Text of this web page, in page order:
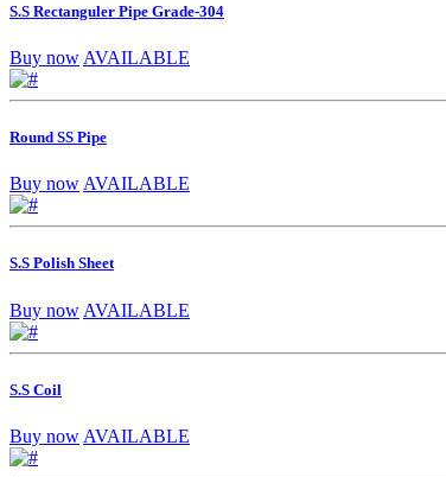
S.S Rectanguler Pipe Grade-304
Buy now AVAILABLE
Round SS Pipe
Buy now AVAILABLE
S.S Polish Sheet
Buy now AVAILABLE
S.S Coil
Buy now AVAILABLE